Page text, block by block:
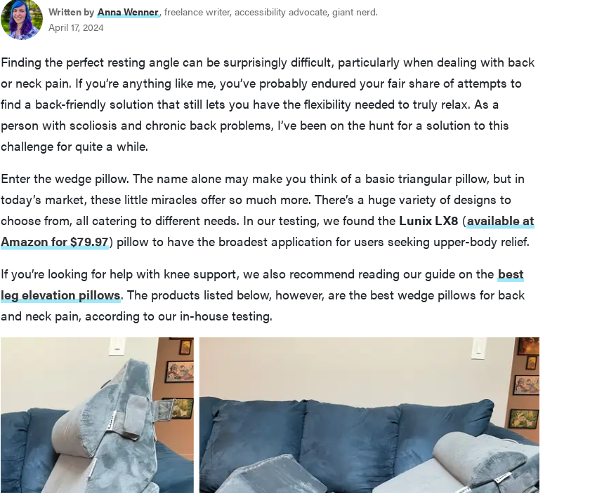
Written by Anna Wenner, freelance writer, accessibility advocate, giant nerd.
April 17, 2024
Finding the perfect resting angle can be surprisingly difficult, particularly when dealing with back
or neck pain. If you’re anything like me, you’ve probably endured your fair share of attempts to
find a back-friendly solution that still lets you have the flexibility needed to truly relax. As a
person with scoliosis and chronic back problems, I’ve been on the hunt for a solution to this
challenge for quite a while.
Enter the wedge pillow. The name alone may make you think of a basic triangular pillow, but in
today’s market, these little miracles offer so much more. There’s a huge variety of designs to
choose from, all catering to different needs. In our testing, we found the Lunix LX8 (available at
Amazon for $79.97) pillow to have the broadest application for users seeking upper-body relief.
If you’re looking for help with knee support, we also recommend reading our guide on the best
leg elevation pillows. The products listed below, however, are the best wedge pillows for back
and neck pain, according to our in-house testing.